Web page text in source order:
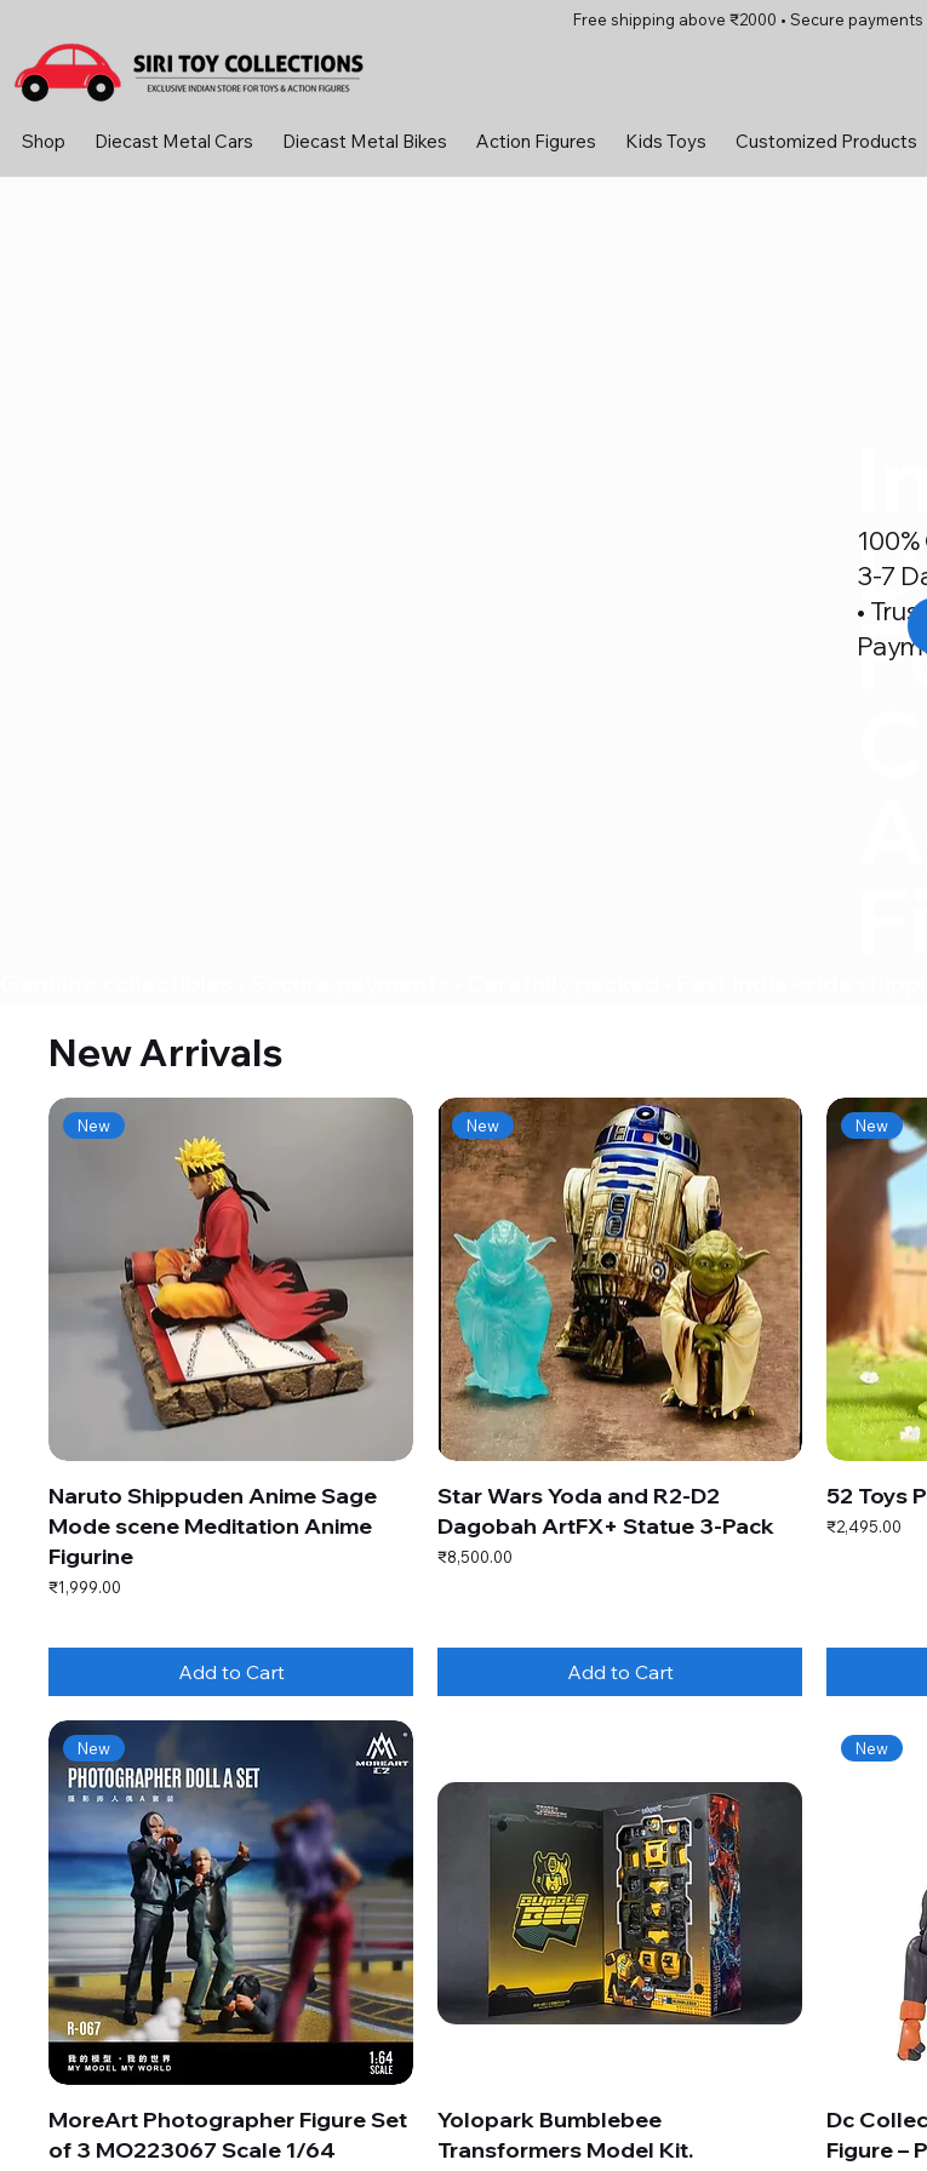
Shop Diecast Metal Cars Diecast Metal Bikes Action Figures Kids Toys Customized Products
Free shipping above ₹2000 • Secure
3-7
•
New Arrivals
New
Naruto Shippuden Anime Sage
Mode scene Meditation Anime
Figurine
Price
₹1,999.00
Add to Cart
New
Star Wars Yoda and R2-D2
Dagobah ArtFX+ Statue 3-Pack
Price
₹8,500.00
Add to Cart
New
52 Toys
Price
₹2,495.00
New
MoreArt Photographer Figure Set
of 3 MO223067 Scale 1/64
Yolopark Bumblebee
Transformers Model Kit.
New
Dc
Figure –